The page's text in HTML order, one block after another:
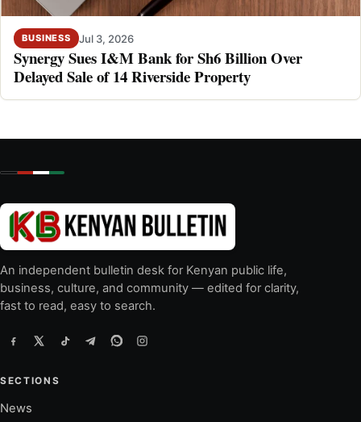
BUSINESS Jul 3, 2026
Synergy Sues I&M Bank for Sh6 Billion Over
Delayed Sale of 14 Riverside Property
An independent bulletin desk for Kenyan public life,
business, culture, and community — edited for clarity,
fast to read, easy to search.
SECTIONS
News